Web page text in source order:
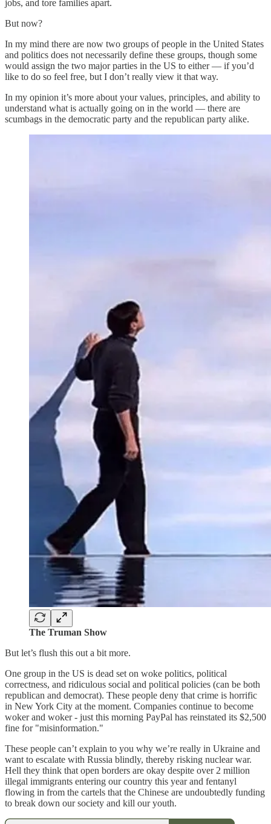
jobs, and tore families apart.
But now?
In my mind there are now two groups of people in the United States
and politics does not necessarily define these groups, though some
would assign the two major parties in the US to either — if you’d
like to do so feel free, but I don’t really view it that way.
In my opinion it’s more about your values, principles, and ability to
understand what is actually going on in the world — there are
scumbags in the democratic party and the republican party alike.
The Truman Show
But let’s flush this out a bit more.
One group in the US is dead set on woke politics, political
correctness, and ridiculous social and political policies (can be both
republican and democrat). These people deny that crime is horrific
in New York City at the moment. Companies continue to become
woker and woker - just this morning PayPal has reinstated its $2,500
fine for "misinformation."
These people can’t explain to you why we’re really in Ukraine and
want to escalate with Russia blindly, thereby risking nuclear war.
Hell they think that open borders are okay despite over 2 million
illegal immigrants entering our country this year and fentanyl
flowing in from the cartels that the Chinese are undoubtedly funding
to break down our society and kill our youth.